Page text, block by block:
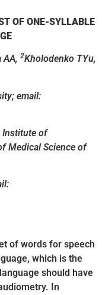
OF ONE-SYLLABLE
AA, 2Kholodenko TYu,
email:
Institute of
Medical Science of
of words for speech
which is the
should have
In